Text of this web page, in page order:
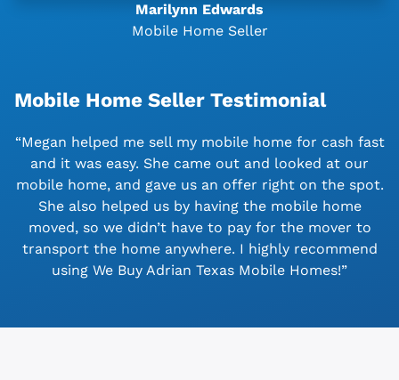
Marilynn Edwards
Mobile Home Seller
Mobile Home Seller Testimonial
“Megan helped me sell my mobile home for cash fast
and it was easy. She came out and looked at our
mobile home, and gave us an offer right on the spot.
She also helped us by having the mobile home
moved, so we didn’t have to pay for the mover to
transport the home anywhere. I highly recommend
using We Buy Adrian Texas Mobile Homes!”